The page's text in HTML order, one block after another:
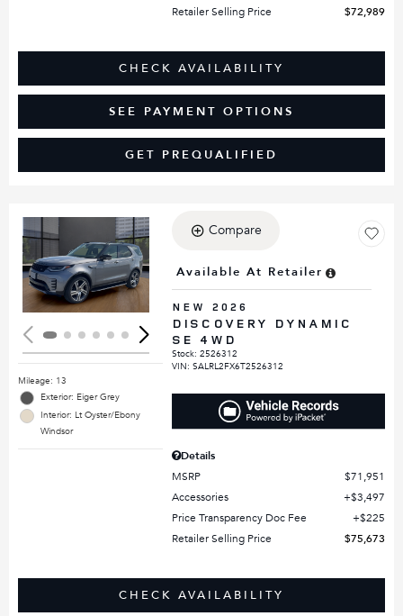
Retailer Selling Price
$72,989
CHECK AVAILABILITY
SEE PAYMENT OPTIONS
GET PREQUALIFIED
Loading...
Mileage: 13
Exterior: Eiger Grey
Interior: Lt Oyster/Ebony
Windsor
Compare
Available At Retailer
NEW 2026
DISCOVERY DYNAMIC
SE 4WD
Stock:2526312
VIN:SALRL2FX6T2526312
Details
MSRP
$71,951
Accessories
$3,497
Price Transparency Doc Fee
$225
Retailer Selling Price
$75,673
CHECK AVAILABILITY